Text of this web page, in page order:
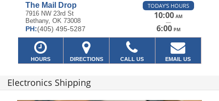
The Mail Drop
7916 NW 23rd St
Bethany, OK 73008
PH:(405) 495-5287
TODAY'S HOURS
10:00 AM
—
6:00 PM
HOURS DIRECTIONS CALL US EMAIL US
Electronics Shipping